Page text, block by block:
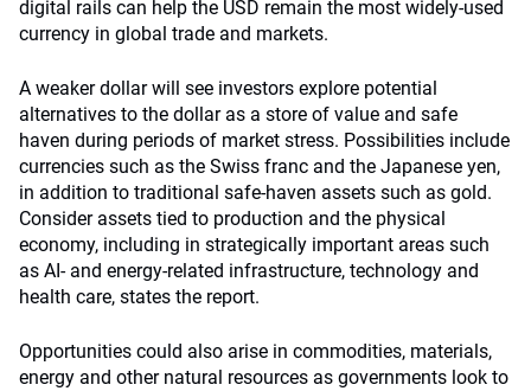
digital rails can help the USD remain the most widely-used
currency in global trade and markets.
A weaker dollar will see investors explore potential
alternatives to the dollar as a store of value and safe
haven during periods of market stress. Possibilities include
currencies such as the Swiss franc and the Japanese yen,
in addition to traditional safe-haven assets such as gold.
Consider assets tied to production and the physical
economy, including in strategically important areas such
as AI- and energy-related infrastructure, technology and
health care, states the report.
Opportunities could also arise in commodities, materials,
energy and other natural resources as governments look to